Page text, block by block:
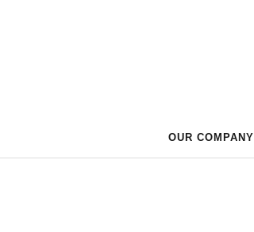
OUR COMPANY